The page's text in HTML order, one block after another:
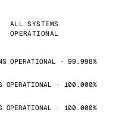
ALL SYSTEMS
OPERATIONAL
OPERATIONAL · 99.998%
OPERATIONAL · 100.000%
OPERATIONAL · 100.000%